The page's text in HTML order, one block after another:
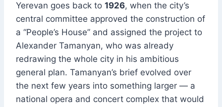
Yerevan goes back to 1926, when the city’s
central committee approved the construction of
a “People’s House” and assigned the project to
Alexander Tamanyan, who was already
redrawing the whole city in his ambitious
general plan. Tamanyan’s brief evolved over
the next few years into something larger — a
national opera and concert complex that would